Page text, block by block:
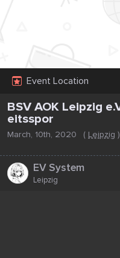
Event Location
BSV AOK Leipzig
eitsspor
March, 10th, 2020 ( Leipzig )
EV System
Leipzig